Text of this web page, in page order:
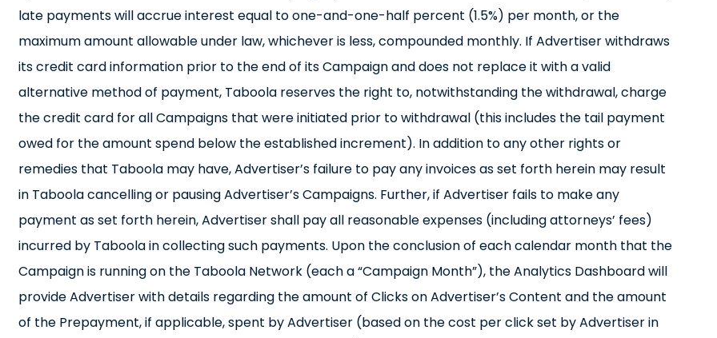
late payments will accrue interest equal to one-and-one-half percent (1.5%) per month, or the
maximum amount allowable under law, whichever is less, compounded monthly. If Advertiser withdraws
its credit card information prior to the end of its Campaign and does not replace it with a valid
alternative method of payment, Taboola reserves the right to, notwithstanding the withdrawal, charge
the credit card for all Campaigns that were initiated prior to withdrawal (this includes the tail payment
owed for the amount spend below the established increment). In addition to any other rights or
remedies that Taboola may have, Advertiser’s failure to pay any invoices as set forth herein may result
in Taboola cancelling or pausing Advertiser’s Campaigns. Further, if Advertiser fails to make any
payment as set forth herein, Advertiser shall pay all reasonable expenses (including attorneys’ fees)
incurred by Taboola in collecting such payments. Upon the conclusion of each calendar month that the
Campaign is running on the Taboola Network (each a “Campaign Month”), the Analytics Dashboard will
provide Advertiser with details regarding the amount of Clicks on Advertiser’s Content and the amount
of the Prepayment, if applicable, spent by Advertiser (based on the cost per click set by Advertiser in